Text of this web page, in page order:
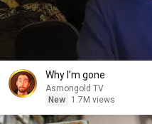
Why I’m gone
Asmongold TV
New
1.7M views